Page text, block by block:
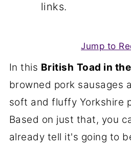
links.
Jump to
In this British Toad in
browned pork sausages
soft and fluffy Yorkshire
Based on just that, you
already tell it's going to